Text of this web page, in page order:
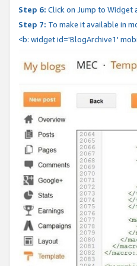
Step 6: Click on Jump to Widget
Step 7: To make it available in
<b: widget id='BlogArchive1'